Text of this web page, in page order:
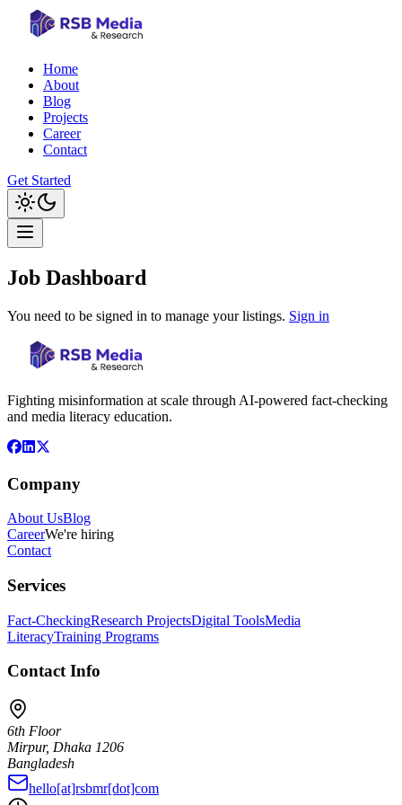
Home
About
Blog
Projects
Career
Contact
Get Started
Job Dashboard
You need to be signed in to manage your listings. Sign in
Fighting misinformation at scale through AI-powered fact-checking
and media literacy education.
Company
About UsBlog
CareerWe're hiring
Contact
Services
Fact-CheckingResearch ProjectsDigital ToolsMedia
LiteracyTraining Programs
Contact Info
6th Floor
Mirpur, Dhaka 1206
Bangladesh
hello[at]rsbmr[dot]com